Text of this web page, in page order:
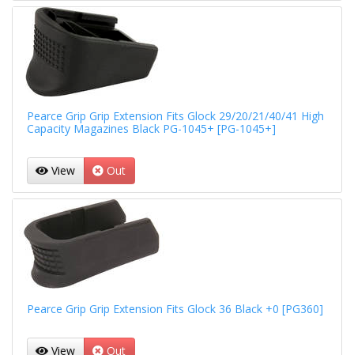
Pearce Grip Grip Extension Fits Glock 29/20/21/40/41 High
Capacity Magazines Black PG-1045+ [PG-1045+]
View Out
Pearce Grip Grip Extension Fits Glock 36 Black +0 [PG360]
View Out